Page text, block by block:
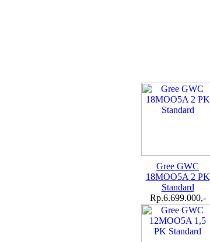
Gree GWC
18MOO5A 2 PK
Standard
Rp.6.699.000,-